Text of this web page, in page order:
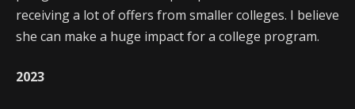
receiving a lot of offers from smaller colleges. I believe
she can make a huge impact for a college program.
2023